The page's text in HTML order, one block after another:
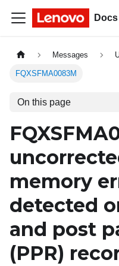
Docs
Messages
FQXSFMA0083M
On this page
memory
detected
and post
(PPR)